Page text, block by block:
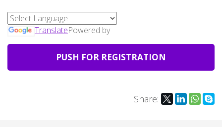
Powered by
Translate
PUSH FOR REGISTRATION
Share: